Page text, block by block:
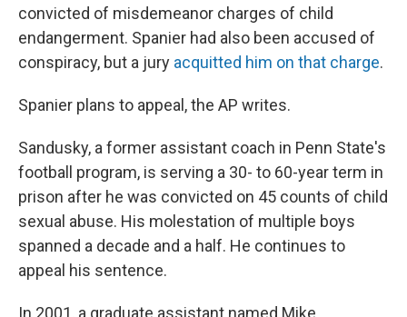
convicted of misdemeanor charges of child
endangerment. Spanier had also been accused of
conspiracy, but a jury acquitted him on that charge.
Spanier plans to appeal, the AP writes.
Sandusky, a former assistant coach in Penn State's
football program, is serving a 30- to 60-year term in
prison after he was convicted on 45 counts of child
sexual abuse. His molestation of multiple boys
spanned a decade and a half. He continues to
appeal his sentence.
In 2001, a graduate assistant named Mike